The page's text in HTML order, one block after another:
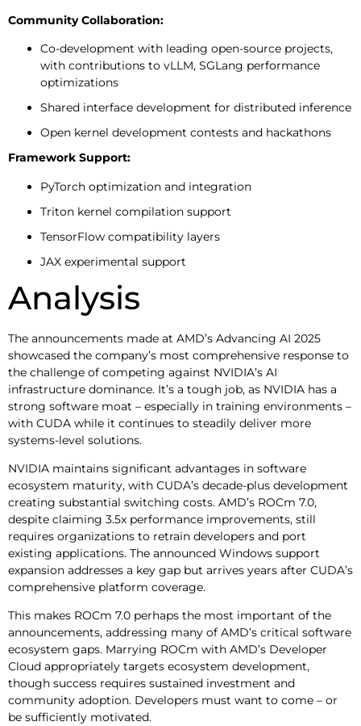
Community Collaboration:
Co-development with leading open-source projects,
with contributions to vLLM, SGLang performance
optimizations
Shared interface development for distributed inference
Open kernel development contests and hackathons
Framework Support:
PyTorch optimization and integration
Triton kernel compilation support
TensorFlow compatibility layers
JAX experimental support
Analysis
The announcements made at AMD’s Advancing AI 2025
showcased the company’s most comprehensive response to
the challenge of competing against NVIDIA’s AI
infrastructure dominance. It’s a tough job, as NVIDIA has a
strong software moat – especially in training environments –
with CUDA while it continues to steadily deliver more
systems-level solutions.
NVIDIA maintains significant advantages in software
ecosystem maturity, with CUDA’s decade-plus development
creating substantial switching costs. AMD’s ROCm 7.0,
despite claiming 3.5x performance improvements, still
requires organizations to retrain developers and port
existing applications. The announced Windows support
expansion addresses a key gap but arrives years after CUDA’s
comprehensive platform coverage.
This makes ROCm 7.0 perhaps the most important of the
announcements, addressing many of AMD’s critical software
ecosystem gaps. Marrying ROCm with AMD’s Developer
Cloud appropriately targets ecosystem development,
though success requires sustained investment and
community adoption. Developers must want to come – or
be sufficiently motivated.